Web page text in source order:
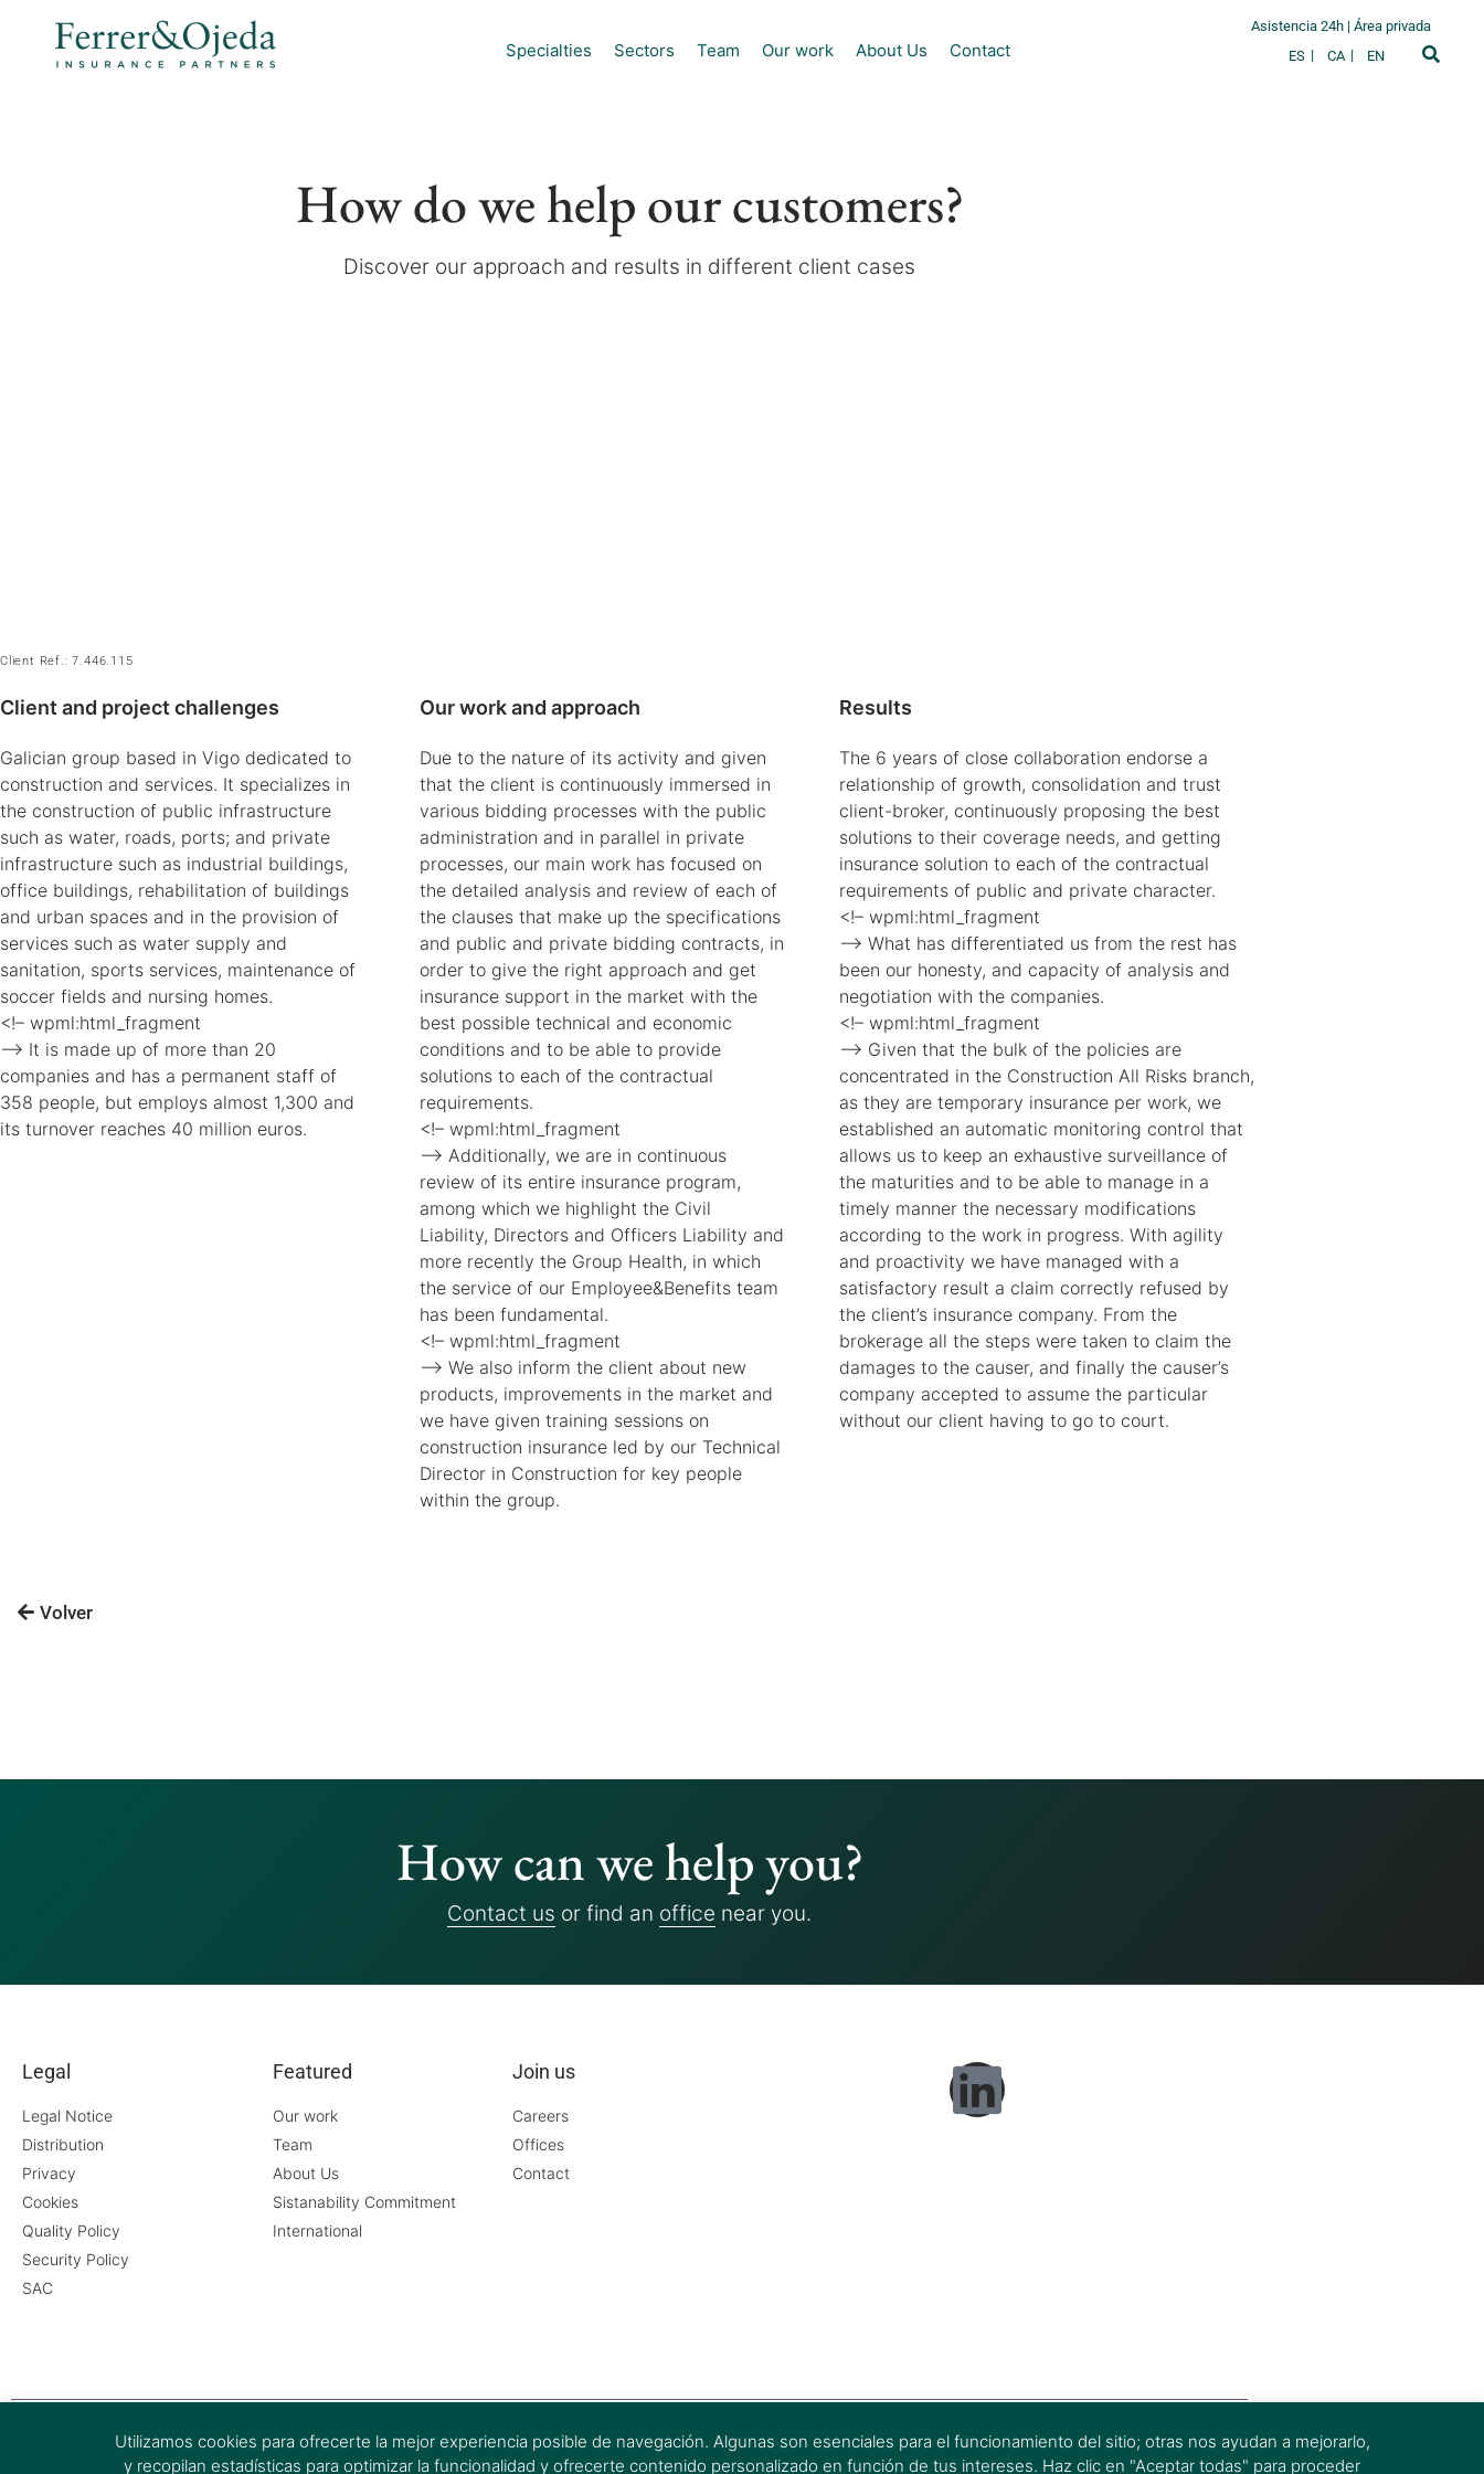
Specialties Sectors Team Our work About Us Contact
Asistencia 24h | Área privada
ES
CA EN
How do we help our customers?
Discover our approach and results in different client cases
Client Ref.: 7.446.115
Client and project challenges
Galician group based in Vigo dedicated to
construction and services. It specializes in
the construction of public infrastructure
such as water, roads, ports; and private
infrastructure such as industrial buildings,
office buildings, rehabilitation of buildings
and urban spaces and in the provision of
services such as water supply and
sanitation, sports services, maintenance of
soccer fields and nursing homes.
<!– wpml:html_fragment
–> It is made up of more than 20
companies and has a permanent staff of
358 people, but employs almost 1,300 and
its turnover reaches 40 million euros.
Our work and approach
Due to the nature of its activity and given
that the client is continuously immersed in
various bidding processes with the public
administration and in parallel in private
processes, our main work has focused on
the detailed analysis and review of each of
the clauses that make up the specifications
and public and private bidding contracts, in
order to give the right approach and get
insurance support in the market with the
best possible technical and economic
conditions and to be able to provide
solutions to each of the contractual
requirements.
<!– wpml:html_fragment
–> Additionally, we are in continuous
review of its entire insurance program,
among which we highlight the Civil
Liability, Directors and Officers Liability and
more recently the Group Health, in which
the service of our Employee&Benefits team
has been fundamental.
<!– wpml:html_fragment
–> We also inform the client about new
products, improvements in the market and
we have given training sessions on
construction insurance led by our Technical
Director in Construction for key people
within the group.
Results
The 6 years of close collaboration endorse a
relationship of growth, consolidation and trust
client-broker, continuously proposing the best
solutions to their coverage needs, and getting
insurance solution to each of the contractual
requirements of public and private character.
<!– wpml:html_fragment
–> What has differentiated us from the rest has
been our honesty, and capacity of analysis and
negotiation with the companies.
<!– wpml:html_fragment
–> Given that the bulk of the policies are
concentrated in the Construction All Risks branch,
as they are temporary insurance per work, we
established an automatic monitoring control that
allows us to keep an exhaustive surveillance of
the maturities and to be able to manage in a
timely manner the necessary modifications
according to the work in progress. With agility
and proactivity we have managed with a
satisfactory result a claim correctly refused by
the client’s insurance company. From the
brokerage all the steps were taken to claim the
damages to the causer, and finally the causer’s
company accepted to assume the particular
without our client having to go to court.
Volver
How can we help you?
Contact us or find an office near you.
Legal
Legal Notice
Distribution
Privacy
Cookies
Quality Policy
Security Policy
SAC
Featured
Our work
Team
About Us
Sistanability Commitment
International
Join us
Careers
Offices
Contact
Utilizamos cookies para ofrecerte la mejor experiencia posible de navegación. Algunas son esenciales para el funcionamiento del sitio; otras nos ayudan a mejorarlo,
y recopilan estadísticas para optimizar la funcionalidad y ofrecerte contenido personalizado en función de tus intereses. Haz clic en "Aceptar todas" para proceder